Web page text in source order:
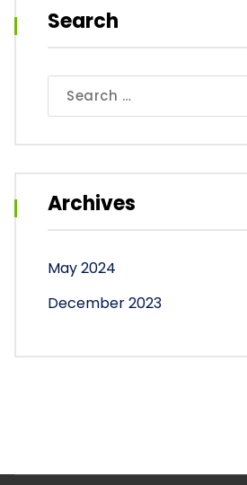
Search
for:
Archives
May 2024
December 2023